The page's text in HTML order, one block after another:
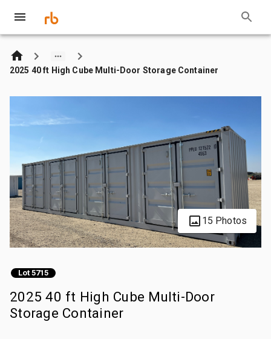
2025 40 ft High Cube Multi-Door Storage Container
15 Photos
Lot 5715
2025 40 ft High Cube Multi-Door
Storage Container